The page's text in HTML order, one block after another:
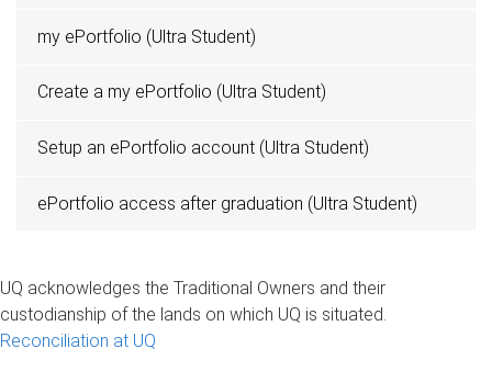
my ePortfolio (Ultra Student)
Create a my ePortfolio (Ultra Student)
Setup an ePortfolio account (Ultra Student)
ePortfolio access after graduation (Ultra Student)
UQ acknowledges the Traditional Owners and their
custodianship of the lands on which UQ is situated.
Reconciliation at UQ